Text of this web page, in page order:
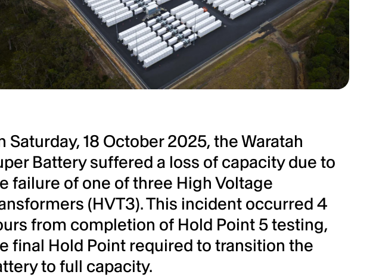
Saturday, 18 October 2025, the Waratah
Battery suffered a loss of capacity due to
failure of one of three High Voltage
(HVT3). This incident occurred 4
from completion of Hold Point 5 testing,
final Hold Point required to transition the
to full capacity.